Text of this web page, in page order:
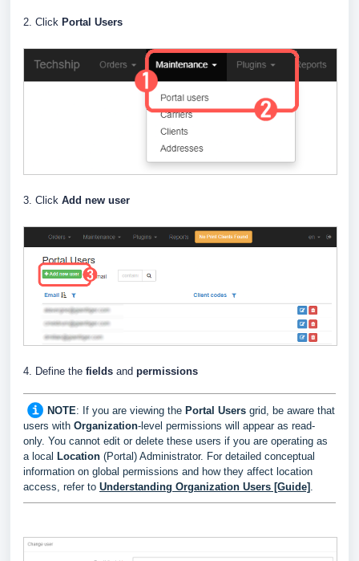
2. Click Portal Users
3. Click Add new user
4. Define the fields and permissions
NOTE: If you are viewing the Portal Users grid, be aware that
users with Organization-level permissions will appear as read-
only. You cannot edit or delete these users if you are operating as
a local Location (Portal) Administrator. For detailed conceptual
information on global permissions and how they affect location
access, refer to Understanding Organization Users [Guide] .